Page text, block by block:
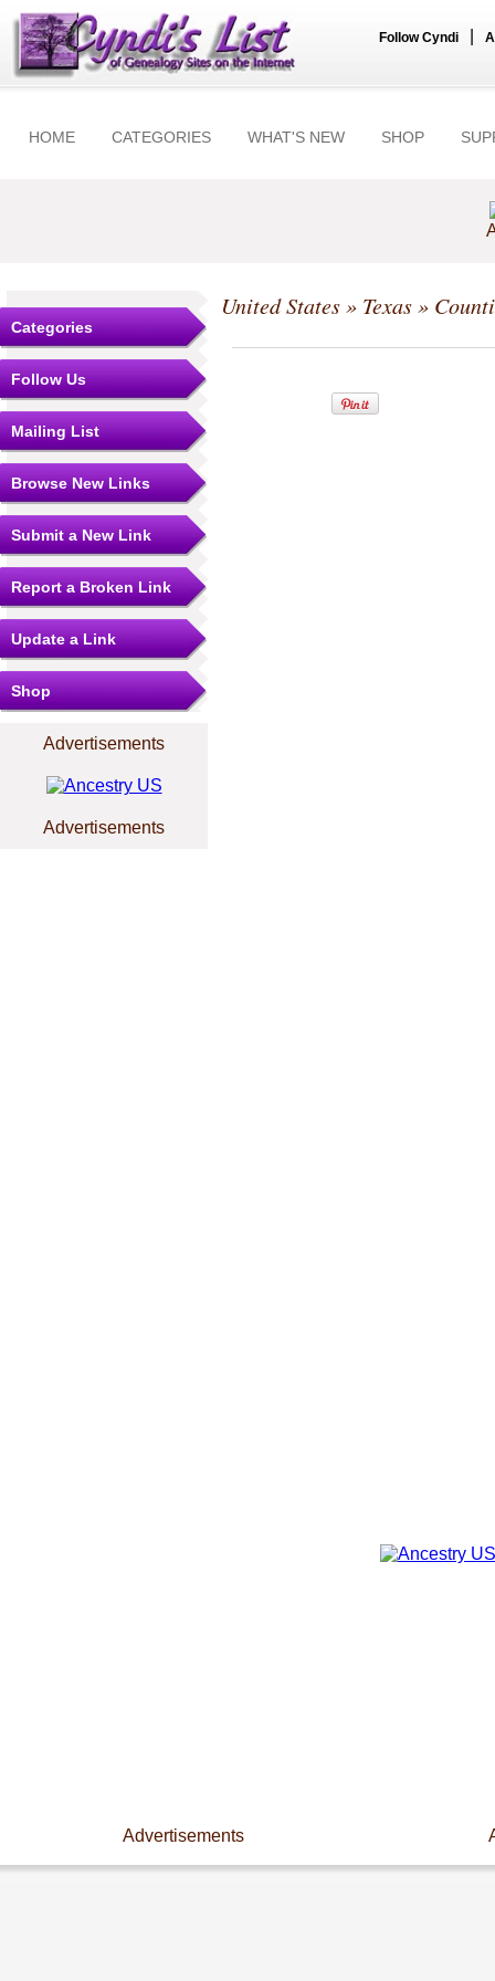
Follow Cyndi
HOME CATEGORIES WHAT'S NEW SHOP
Categories
Follow Us
Mailing List
Browse New Links
Submit a New Link
Report a Broken Link
Update a Link
Shop
Advertisements
Advertisements
United States» Texas»
Advertisements